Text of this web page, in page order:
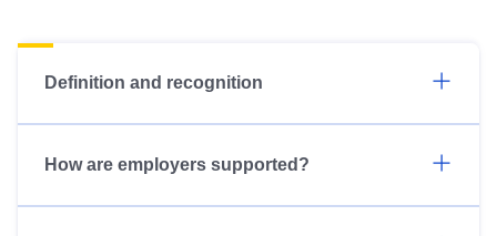
Definition and recognition
How are employers supported?